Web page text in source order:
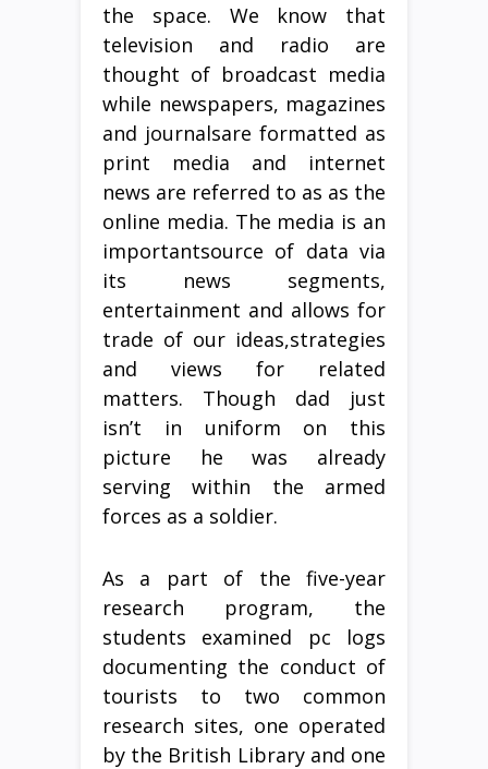
the space. We know that
television and radio are
thought of broadcast media
while newspapers, magazines
and journalsare formatted as
print media and internet
news are referred to as as the
online media. The media is an
importantsource of data via
its news segments,
entertainment and allows for
trade of our ideas,strategies
and views for related
matters. Though dad just
isn’t in uniform on this
picture he was already
serving within the armed
forces as a soldier.
As a part of the five-year
research program, the
students examined pc logs
documenting the conduct of
tourists to two common
research sites, one operated
by the British Library and one